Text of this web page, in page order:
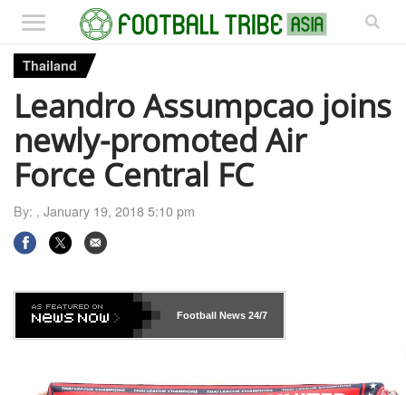
Thailand
Leandro Assumpcao joins
newly-promoted Air
Force Central FC
By: , January 19, 2018 5:10 pm
Football News24/7